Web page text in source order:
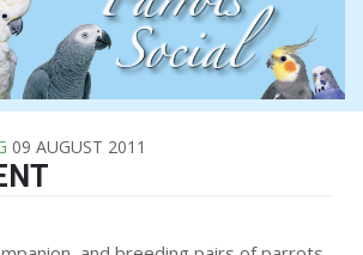
09 AUGUST 2011